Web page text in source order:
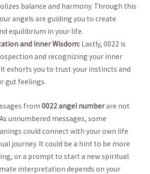
balance and harmony. Through this
angels are ⁣guiding‌ you to ‍create
equilibrium‌ in your life.
and Inner Wisdom: Lastly, 0022 is
and recognizing your inner
exhorts you to trust your ⁣instincts and
gut feelings.
from 0022 ‌angel numberare not
unnumbered messages, some
could connect with your‌ own life
journey. It could be a hint‌ to be more
or a prompt to start a new spiritual
interpretation depends on your